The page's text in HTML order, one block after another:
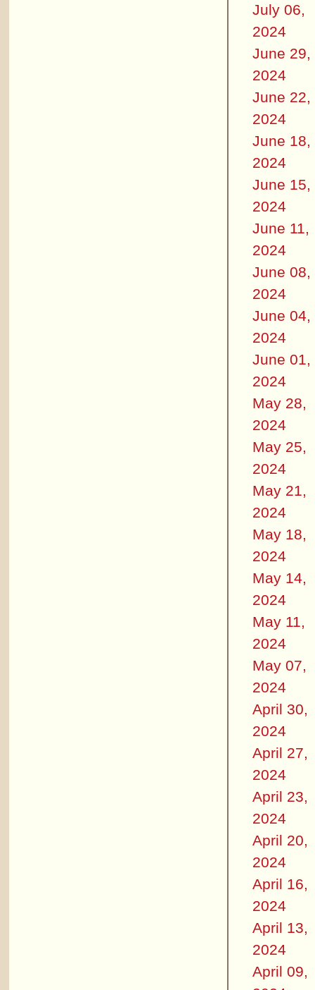
July 06,
2024
June 29,
2024
June 22,
2024
June 18,
2024
June 15,
2024
June 11,
2024
June 08,
2024
June 04,
2024
June 01,
2024
May 28,
2024
May 25,
2024
May 21,
2024
May 18,
2024
May 14,
2024
May 11,
2024
May 07,
2024
April 30,
2024
April 27,
2024
April 23,
2024
April 20,
2024
April 16,
2024
April 13,
2024
April 09,